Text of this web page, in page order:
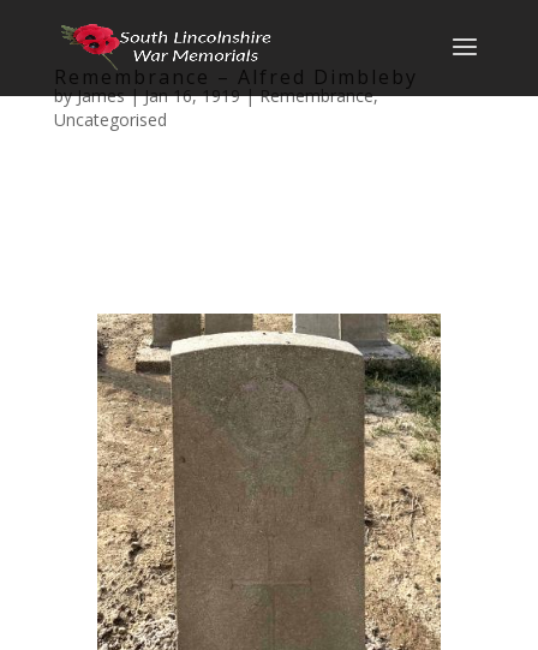
Remembrance – Alfred Dimbleby
byJames|Jan 16, 1919|Remembrance,
Uncategorised